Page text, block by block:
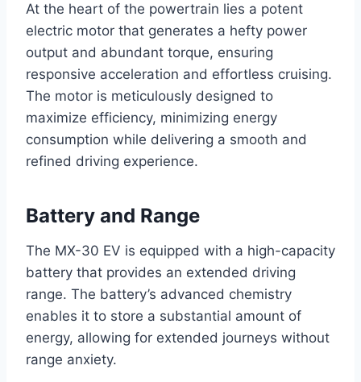
At the heart of the powertrain lies a potent
electric motor that generates a hefty power
output and abundant torque, ensuring
responsive acceleration and effortless cruising.
The motor is meticulously designed to
maximize efficiency, minimizing energy
consumption while delivering a smooth and
refined driving experience.
Battery and Range
The MX-30 EV is equipped with a high-capacity
battery that provides an extended driving
range. The battery’s advanced chemistry
enables it to store a substantial amount of
energy, allowing for extended journeys without
range anxiety.